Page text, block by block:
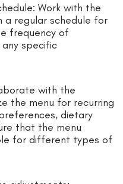
Work with the
a regular schedule for
frequency of
specific
with the
the menu for recurring
dietary
that the menu
for different types of